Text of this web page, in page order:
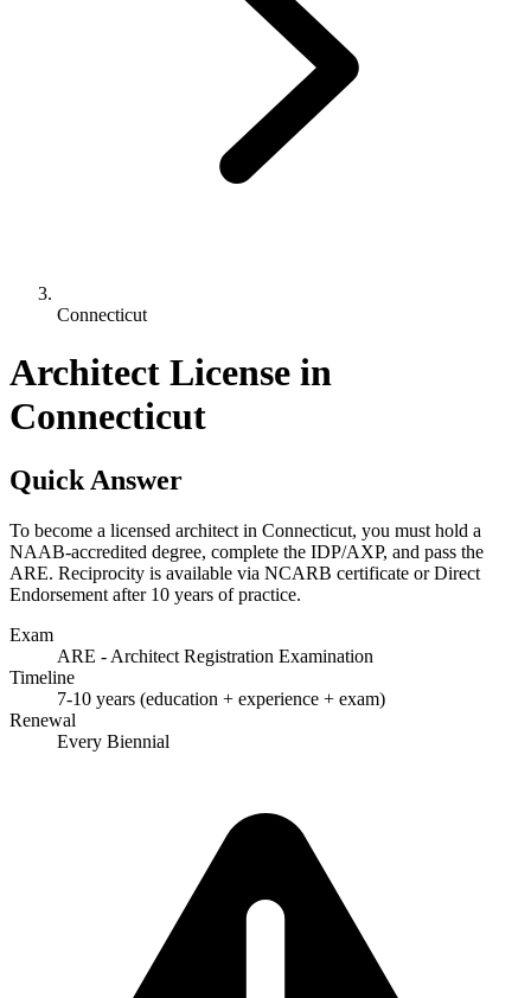
Connecticut
Architect License in
Connecticut
Quick Answer
To become a licensed architect in Connecticut, you must hold a
NAAB-accredited degree, complete the IDP/AXP, and pass the
ARE. Reciprocity is available via NCARB certificate or Direct
Endorsement after 10 years of practice.
Exam
ARE - Architect Registration Examination
Timeline
7-10 years (education + experience + exam)
Renewal
Every Biennial